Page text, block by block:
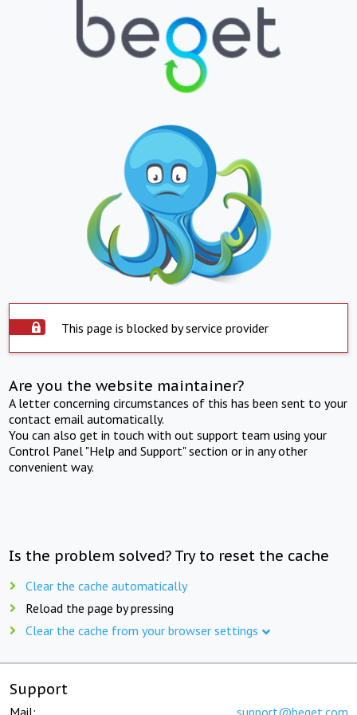
This page is blocked by service provider
Are you the website maintainer?
A letter concerning circumstances of this has been sent to your
contact email automatically.
You can also get in touch with out support team using your
Control Panel "Help and Support" section or in any other
convenient way.
Is the problem solved? Try to reset the cache
Clear the cache automatically
Reload the page by pressing
Clear the cache from your browser settings
Support
Mail: support@beget.com